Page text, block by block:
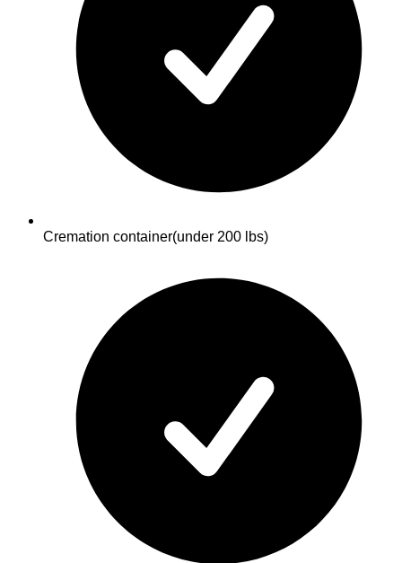
Cremation container(under 200 lbs)